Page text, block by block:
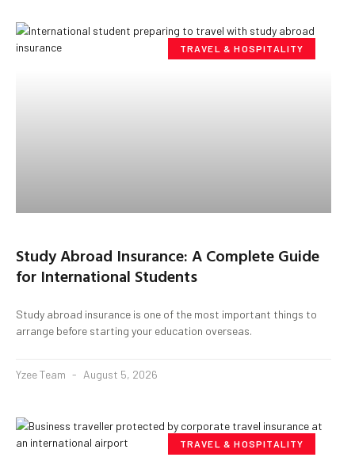
TRAVEL & HOSPITALITY
Study Abroad Insurance: A Complete Guide
for International Students
Study abroad insurance is one of the most important things to
arrange before starting your education overseas.
Yzee Team August 5, 2026
TRAVEL & HOSPITALITY